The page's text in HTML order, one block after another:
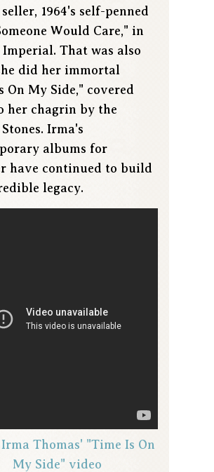
1964's self-penned
Would Care," in
That was also
did her immortal
On My Side," covered
her chagrin by the
Irma's
albums for
have continued to build
legacy.
Thomas' "Time Is On
My Side" video